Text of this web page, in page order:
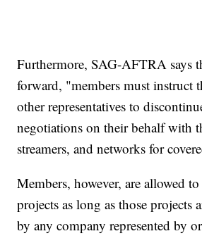
Furthermore, SAG-AFTRA says
forward, "members must instruct
other representatives to
negotiations on their behalf with
streamers, and networks for
Members, however, are allowed
projects as long as those projects
by any company represented by